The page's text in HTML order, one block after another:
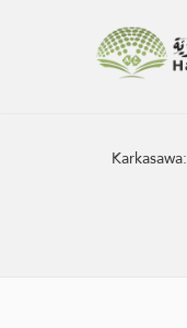
Karkasawa: